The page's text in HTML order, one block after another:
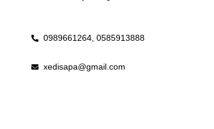
0989661264, 0585913888
xedisapa@gmail.com